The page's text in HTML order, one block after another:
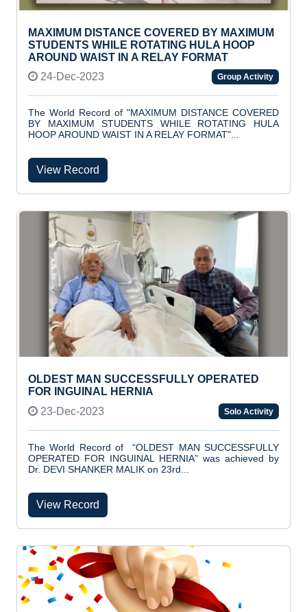
MAXIMUM DISTANCE COVERED BY MAXIMUM
STUDENTS WHILE ROTATING HULA HOOP
AROUND WAIST IN A RELAY FORMAT
24-Dec-2023
Group Activity
The World Record of "MAXIMUM DISTANCE COVERED
BY MAXIMUM STUDENTS WHILE ROTATING HULA
HOOP AROUND WAIST IN A RELAY FORMAT"...
View Record
OLDEST MAN SUCCESSFULLY OPERATED
FOR INGUINAL HERNIA
23-Dec-2023
Solo Activity
The World Record of “OLDEST MAN SUCCESSFULLY
OPERATED FOR INGUINAL HERNIA” was achieved by
Dr. DEVI SHANKER MALIK on 23rd...
View Record